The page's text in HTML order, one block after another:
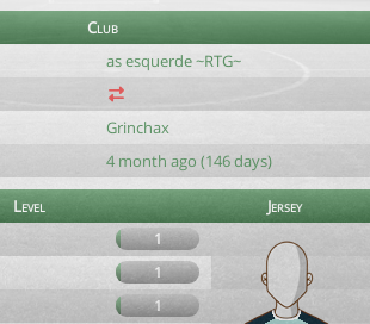
Club
as esquerde ~RTG~
Grinchax
4 month ago (146 days)
Level
Jersey
1
1
1